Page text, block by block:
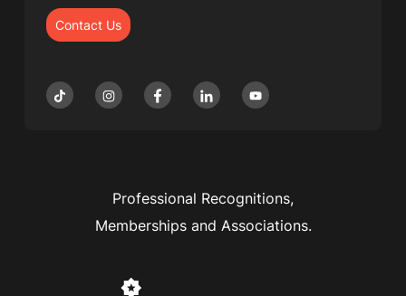
Contact Us
Professional Recognitions,
Memberships and Associations.